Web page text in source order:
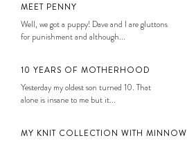
MEET PENNY
Well, we got a puppy! Dave and I are gluttons
for punishment and although...
10 YEARS OF MOTHERHOOD
Yesterday my oldest son turned 10. That
alone is insane to me but it...
MY KNIT COLLECTION WITH MINNOW